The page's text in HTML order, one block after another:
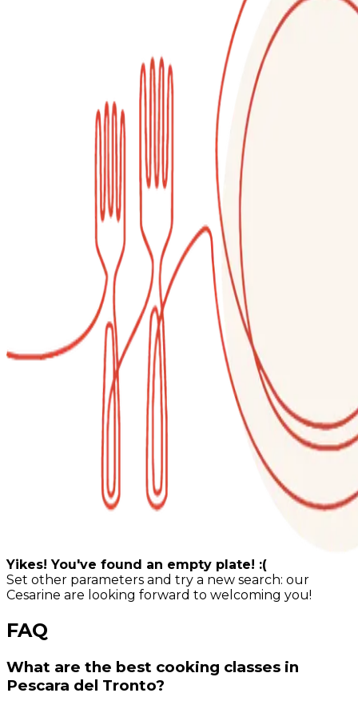
Yikes! You've found an empty plate! :(
Set other parameters and try a new search: our
Cesarine are looking forward to welcoming you!
FAQ
What are the best cooking classes in
Pescara del Tronto?